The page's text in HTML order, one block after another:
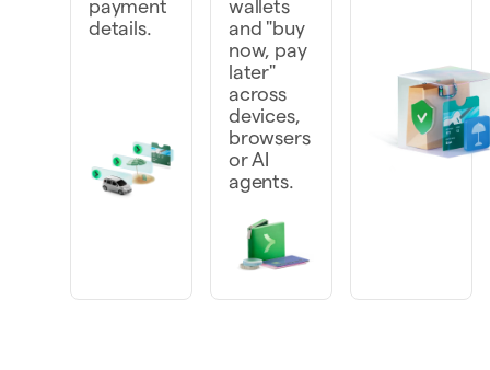
payment
details.
wallets
and "buy
now, pay
later"
across
devices,
browsers
or AI
agents.